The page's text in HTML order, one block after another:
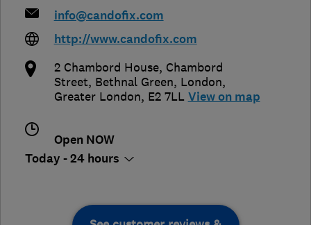
info@candofix.com
http://www.candofix.com
2 Chambord House, Chambord
Street, Bethnal Green, London,
Greater London, E2 7LL View on map
Open NOW
Today - 24 hours